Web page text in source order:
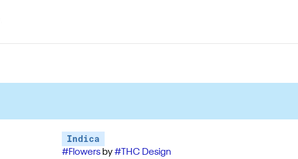
Indica
#Flowersby#THC Design